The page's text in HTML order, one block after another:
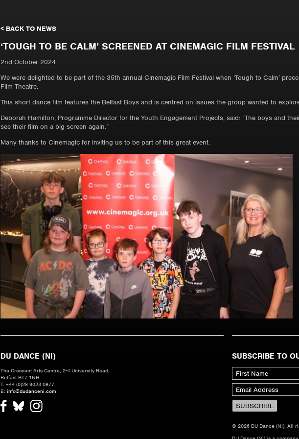
< BACK TO NEWS
‘TOUGH TO BE CALM’ SCREENED AT CINEMAGIC FILM FESTIVAL
2nd October 2024
We were delighted to be part of the 35th annual Cinemagic Film Festival when ‘Tough to Calm’
Film Theatre.
This short dance film features the Belfast Boys and is centred on issues the group wanted to
Deborah Hamilton, Programme Director for the Youth Engagement Projects, said: “The boys and
see their film on a big screen again.”
Many thanks to Cinemagic for inviting us to be part of this great event.
DU DANCE (NI)
The Crescent Arts Centre, 2-4 University Road,
Belfast BT7 1NH
T. +44 (0)28 9023 0877
E: info@dudanceni.com
SUBSCRIBE TO
© 2026 DU Dance (NI). All